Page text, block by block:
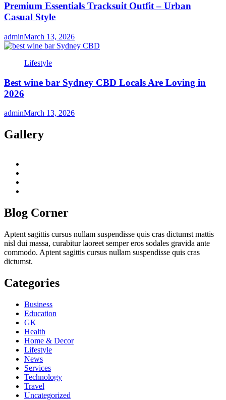
Premium Essentials Tracksuit Outfit – Urban
Casual Style
adminMarch 13, 2026
Lifestyle
Best wine bar Sydney CBD Locals Are Loving in
2026
adminMarch 13, 2026
Gallery
Blog Corner
Aptent sagittis cursus nullam suspendisse quis cras dictumst mattis
nisl dui massa, curabitur laoreet semper eros sodales gravida ante
commodo. Aptent sagittis cursus nullam suspendisse quis cras
dictumst.
Categories
Business
Education
GK
Health
Home & Decor
Lifestyle
News
Services
Technology
Travel
Uncategorized